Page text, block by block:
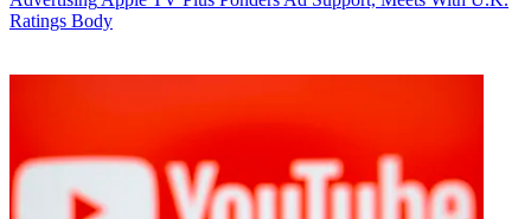
Ratings Body